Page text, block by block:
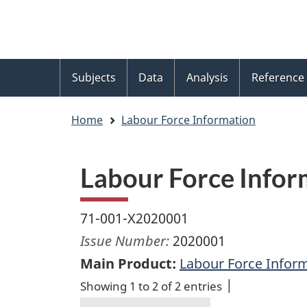
switcher
Topics
menu
Subjects Data Analysis Reference
Home Labour Force Information
Labour Force
71-001-X2020001
Issue Number: 2020001
Main Product: Labour Force
Showing 1 to 2 of 2 entries